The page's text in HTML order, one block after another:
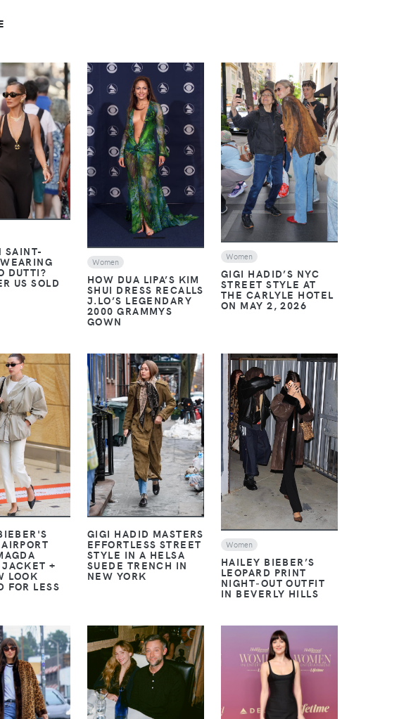
VIEW
SAINT-
DUTTI?
US SOLD
VIEW
Women
HOW DUA LIPA’S KIM
SHUI DRESS RECALLS
J.LO’S LEGENDARY
2000 GRAMMYS
GOWN
VIEW
Women
GIGI HADID’S NYC
STREET STYLE AT
THE CARLYLE HOTEL
ON MAY 2, 2026
VIEW
JACKET +
LOOK
FOR LESS
VIEW
GIGI HADID MASTERS
EFFORTLESS STREET
STYLE IN A HELSA
SUEDE TRENCH IN
NEW YORK
VIEW
Women
HAILEY BIEBER’S
LEOPARD PRINT
NIGHT‑OUT OUTFIT
IN BEVERLY HILLS
VIEW
VIEW
VIEW